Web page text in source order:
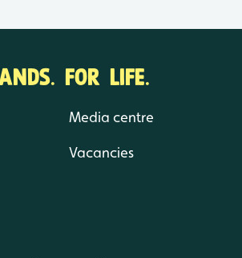
FOR LIFE.
Media centre
Vacancies